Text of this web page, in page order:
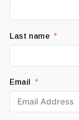
Last name
Email